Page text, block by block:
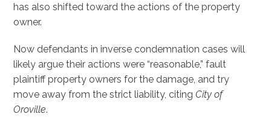
has also shifted toward the actions of the property
owner.
Now defendants in inverse condemnation cases will
likely argue their actions were “reasonable,” fault
plaintiff property owners for the damage, and try
move away from the strict liability, citingCity of
Oroville.